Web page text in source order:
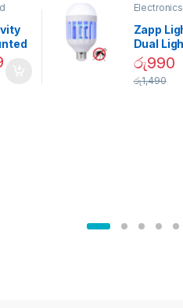
Electronics
Garden
Zapp
Dual
රු990
රු1,490